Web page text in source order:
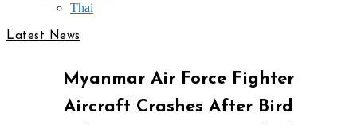
Thai
Latest News
Myanmar Air Force Fighter
Aircraft Crashes After Bird